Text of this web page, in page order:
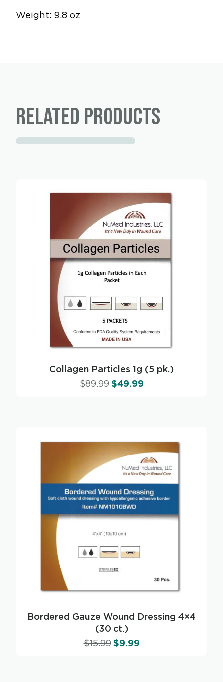
Weight: 9.8 oz
Related products
Collagen Particles 1g (5 pk.)
$89.99 $49.99
Bordered Gauze Wound Dressing 4×4
(30 ct.)
$15.99 $9.99